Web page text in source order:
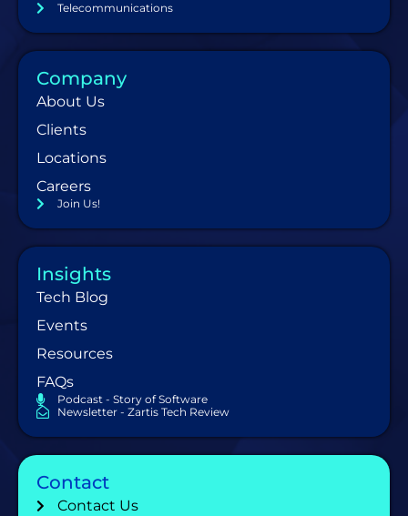
Telecommunications
Company
About Us
Clients
Locations
Careers
Join Us!
Insights
Tech Blog
Events
Resources
FAQs
Podcast - Story of Software
Newsletter - Zartis Tech Review
Contact
Contact Us